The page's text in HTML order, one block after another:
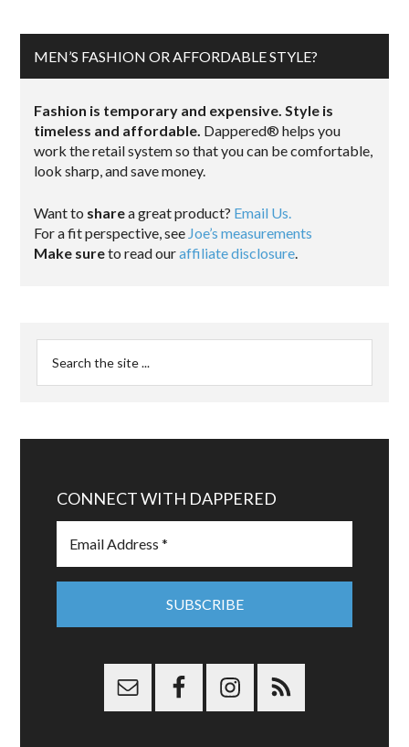
MEN’S FASHION OR AFFORDABLE STYLE?
Fashion is temporary and expensive. Style is
timeless and affordable. Dappered® helps you
work the retail system so that you can be comfortable,
look sharp, and save money.
Want to sharea great product? Email Us.
For a fit perspective, see Joe’s measurements
Make sureto read ouraffiliate disclosure.
CONNECT WITH DAPPERED